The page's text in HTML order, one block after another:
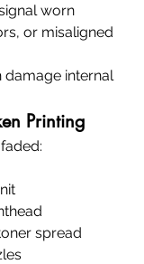
worn
or misaligned
damage internal
Printing
spread